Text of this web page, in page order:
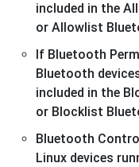
included in the
or Allowlist
If Bluetooth
Bluetooth
included in the
or Blocklist
Bluetooth
Linux devices